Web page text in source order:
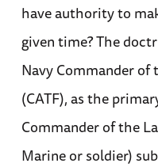
have authority to
given time? The
Navy Commander of
(CATF), as the
Commander of the
Marine or soldier)